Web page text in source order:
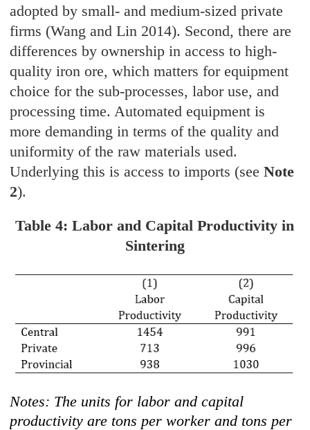
adopted by small- and medium-sized private
firms (Wang and Lin 2014). Second, there are
differences by ownership in access to high-
quality iron ore, which matters for equipment
choice for the sub-processes, labor use, and
processing time. Automated equipment is
more demanding in terms of the quality and
uniformity of the raw materials used.
Underlying this is access to imports (seeNote
2).
Table 4: Labor and Capital Productivity in
Sintering
Notes: The units for labor and capital
productivity are tons per worker and tons per